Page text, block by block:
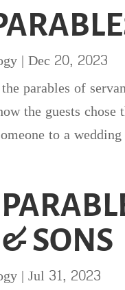
|Dec 20, 2023
parables of
the guests
to a
SONS
|Jul 31, 2023